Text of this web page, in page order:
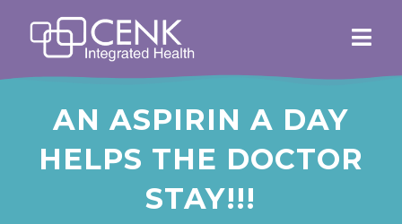
AN ASPIRIN A DAY
HELPS THE DOCTOR
STAY!!!